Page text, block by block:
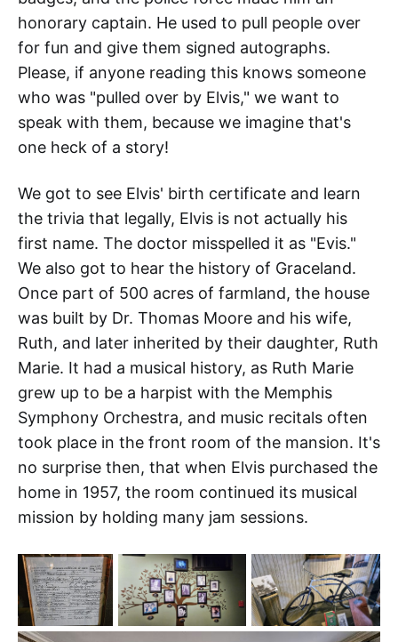
honorary captain. He used to pull people over
for fun and give them signed autographs.
Please, if anyone reading this knows someone
who was "pulled over by Elvis," we want to
speak with them, because we imagine that's
one heck of a story!
We got to see Elvis' birth certificate and learn
the trivia that legally, Elvis is not actually his
first name. The doctor misspelled it as "Evis."
We also got to hear the history of Graceland.
Once part of 500 acres of farmland, the house
was built by Dr. Thomas Moore and his wife,
Ruth, and later inherited by their daughter, Ruth
Marie. It had a musical history, as Ruth Marie
grew up to be a harpist with the Memphis
Symphony Orchestra, and music recitals often
took place in the front room of the mansion. It's
no surprise then, that when Elvis purchased the
home in 1957, the room continued its musical
mission by holding many jam sessions.